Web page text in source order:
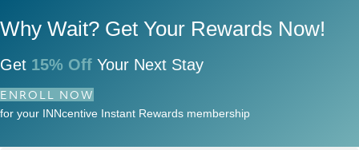
Why Wait? Get Your Rewards Now!
Get 15% Off Your Next Stay
ENROLL NOW
for your INNcentive Instant Rewards membership